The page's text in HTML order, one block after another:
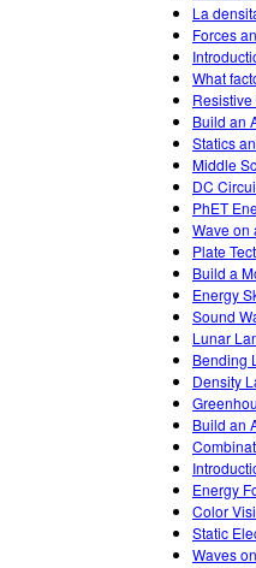
La
Forces
What
Build an
Statics
Middle
DC
PhET
Wave on
Plate
Build a
Energy
Sound
Lunar
Bending
Density
Build an
Energy
Color
Static
Waves